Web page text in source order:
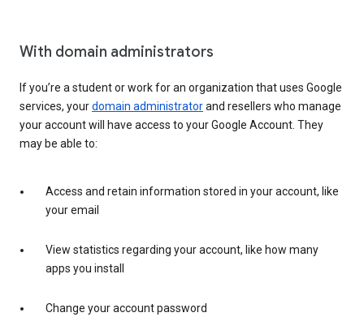
With domain administrators
If you’re a student or work for an organization that uses Google
services, yourdomain administratorand resellers who manage
your account will have access to your Google Account. They
may be able to:
Access and retain information stored in your account, like
your email
View statistics regarding your account, like how many
apps you install
Change your account password